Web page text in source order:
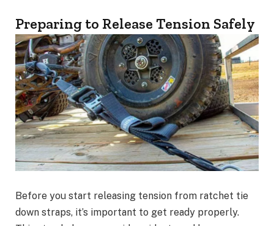
Preparing to Release Tension Safely
Before you start releasing tension from ratchet tie
down straps, it’s important to get ready properly.